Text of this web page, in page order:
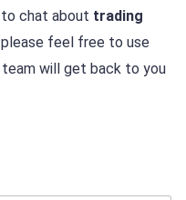
chat about trading
please feel free to use
will get back to you